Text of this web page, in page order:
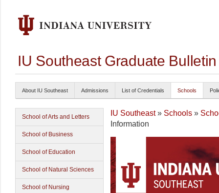
IU Southeast Graduate
About IU Southeast Admissions List of Credentials Schools
School of Arts and Letters
School of Business
School of Education
School of Natural Sciences
School of Nursing
IU Southeast» Schools »
Information